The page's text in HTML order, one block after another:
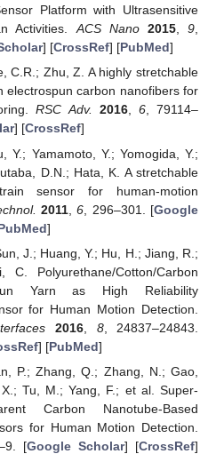
Platform with Ultrasensitive
Activities.ACS Nano 2015,9,
] [CrossRef] [PubMed]
C.R.; Zhu, Z. A highly stretchable
electrospun carbon nanofibers for
RSC Adv. 2016, 6, 79114–
] [CrossRef]
Y.; Yamamoto, Y.; Yomogida, Y.;
D.N.; Hata, K. A stretchable
sensor for human-motion
2011,6 , 296–301. [Google
]
J.; Huang, Y.; Hu, H.; Jiang, R.;
Polyurethane/Cotton/Carbon
Yarn as High Reliability
for Human Motion Detection.
2016, 8, 24837–24843.
] [PubMed]
P.; Zhang, Q.; Zhang, N.; Gao,
Tu, M.; Yang, F.; et al. Super-
Carbon Nanotube-Based
for Human Motion Detection.
[Google Scholar] [CrossRef]